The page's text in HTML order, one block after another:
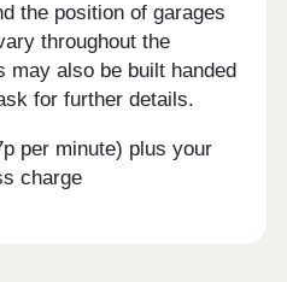
the position of garages
throughout the
may also be built handed
for further details.
per minute) plus your
charge